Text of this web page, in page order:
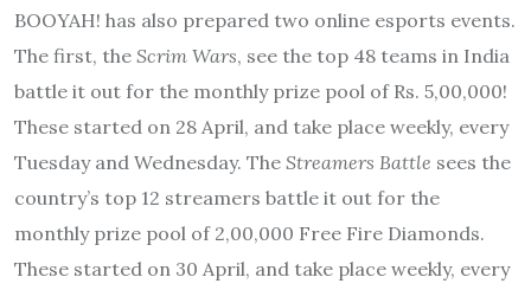
BOOYAH! has also prepared two online esports events.
The first, the Scrim Wars, see the top 48 teams in India
battle it out for the monthly prize pool of Rs. 5,00,000!
These started on 28 April, and take place weekly, every
Tuesday and Wednesday. The Streamers Battle sees the
country’s top 12 streamers battle it out for the
monthly prize pool of 2,00,000 Free Fire Diamonds.
These started on 30 April, and take place weekly, every